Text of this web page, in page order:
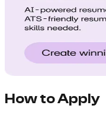
How to Apply